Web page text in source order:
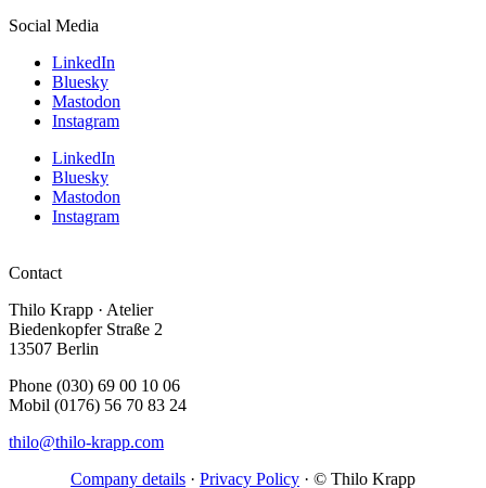
Social Media
LinkedIn
Bluesky
Mastodon
Instagram
LinkedIn
Bluesky
Mastodon
Instagram
Contact
Thilo Krapp · Atelier
Biedenkopfer Straße 2
13507 Berlin
Phone (030) 69 00 10 06
Mobil (0176) 56 70 83 24
thilo@thilo-krapp.com
Company details · Privacy Policy · © Thilo Krapp